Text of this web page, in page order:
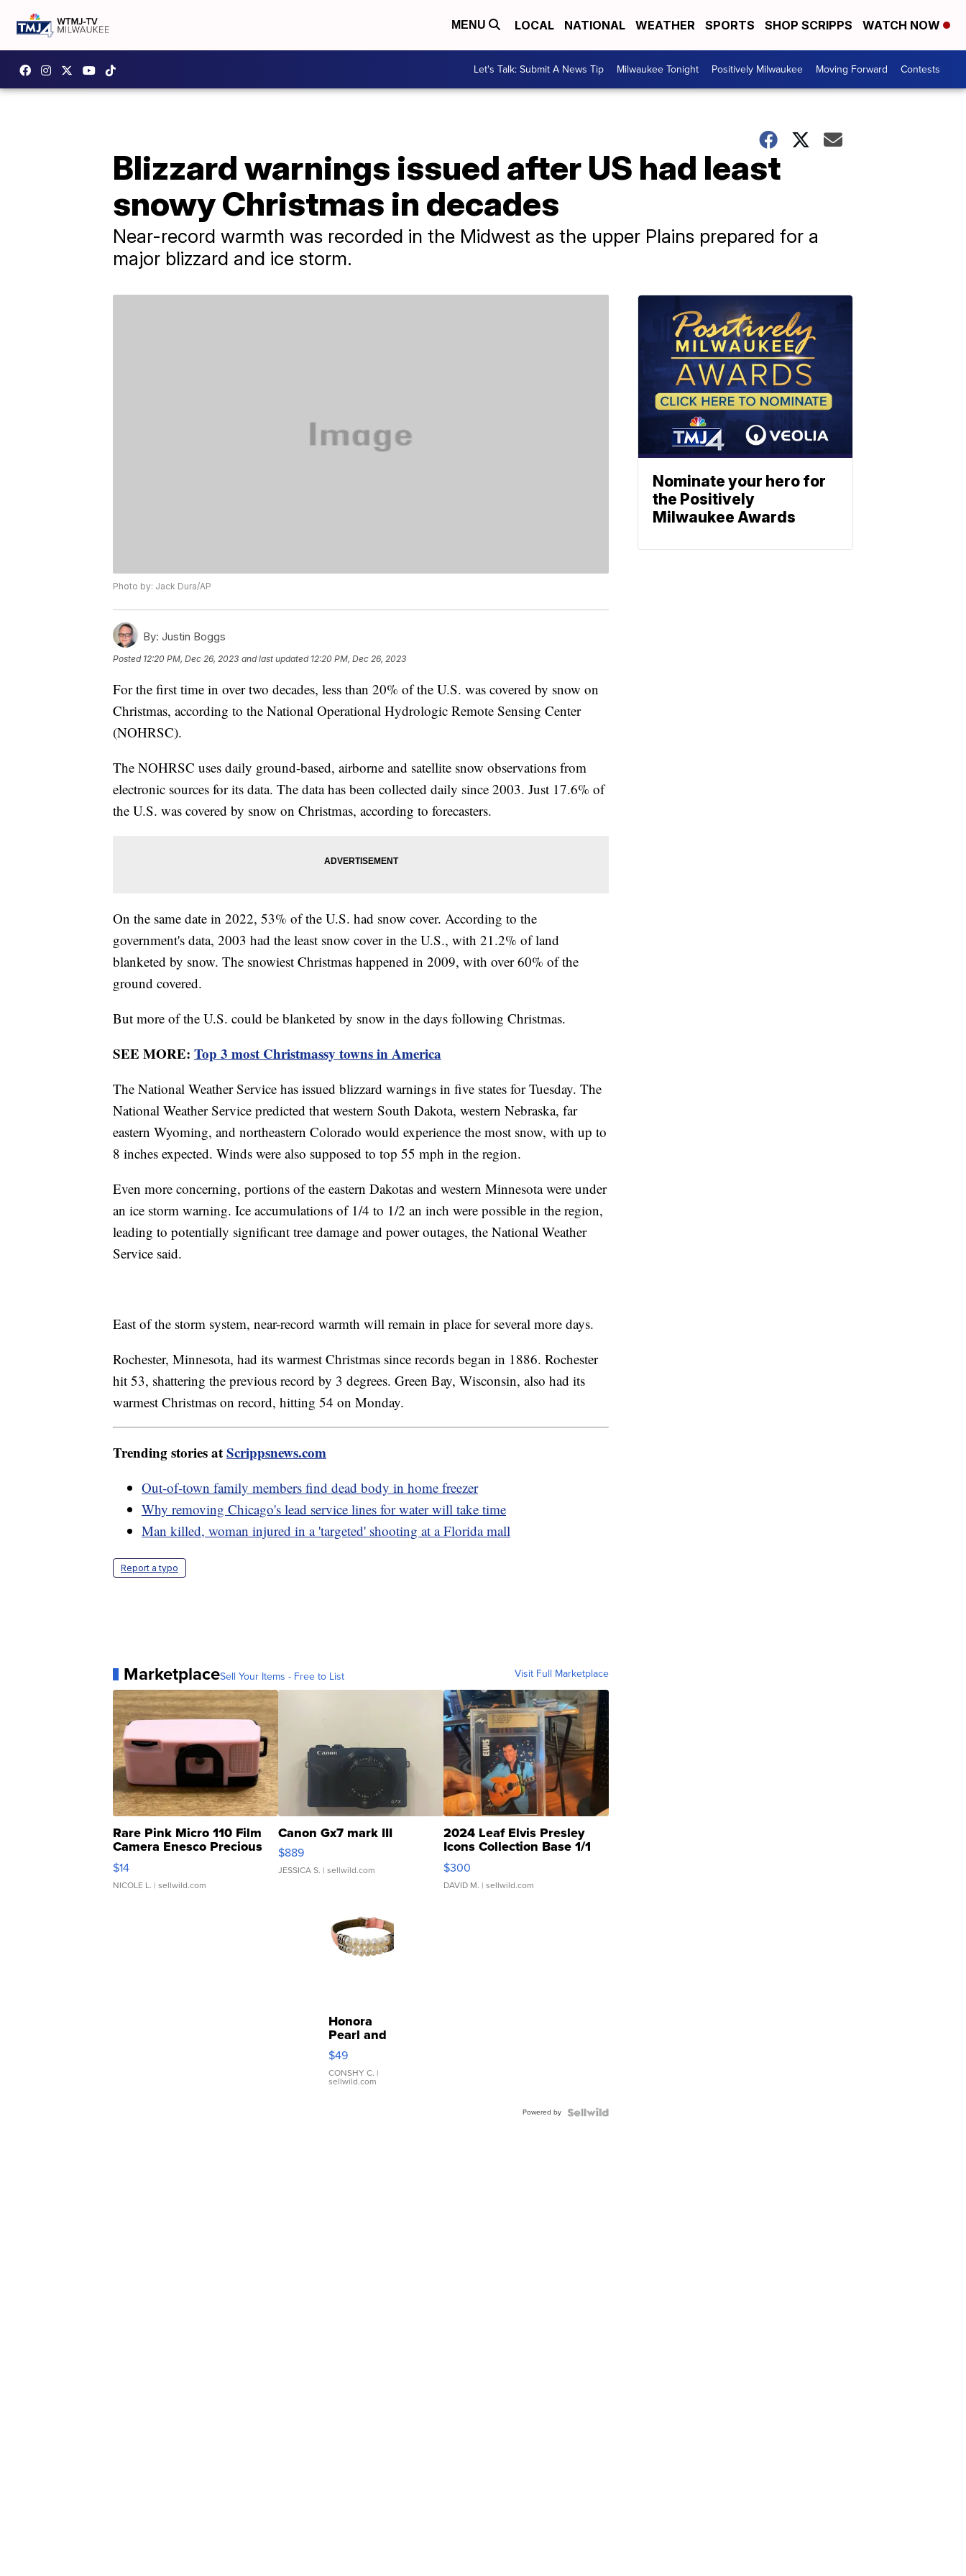
MENU LOCAL NATIONAL WEATHER SPORTS SHOP SCRIPPS WATCH NOW
Let's Talk: Submit A News Tip Milwaukee Tonight Positively Milwaukee Moving Forward Contests
Blizzard warnings issued after US had least
snowy Christmas in decades
Near-record warmth was recorded in the Midwest as the upper Plains prepared for a
major blizzard and ice storm.
Photo by: Jack Dura/AP
By: Justin Boggs
Posted 12:20 PM, Dec 26, 2023 and last updated 12:20 PM, Dec 26, 2023
For the first time in over two decades, less than 20% of the U.S. was covered by snow on
Christmas, according to the National Operational Hydrologic Remote Sensing Center
(NOHRSC).
The NOHRSC uses daily ground-based, airborne and satellite snow observations from
electronic sources for its data. The data has been collected daily since 2003. Just 17.6% of
the U.S. was covered by snow on Christmas, according to forecasters.
On the same date in 2022, 53% of the U.S. had snow cover. According to the
government's data, 2003 had the least snow cover in the U.S., with 21.2% of land
blanketed by snow. The snowiest Christmas happened in 2009, with over 60% of the
ground covered.
But more of the U.S. could be blanketed by snow in the days following Christmas.
SEE MORE: Top 3 most Christmassy towns in America
The National Weather Service has issued blizzard warnings in five states for Tuesday. The
National Weather Service predicted that western South Dakota, western Nebraska, far
eastern Wyoming, and northeastern Colorado would experience the most snow, with up to
8 inches expected. Winds were also supposed to top 55 mph in the region.
Even more concerning, portions of the eastern Dakotas and western Minnesota were under
an ice storm warning. Ice accumulations of 1/4 to 1/2 an inch were possible in the region,
leading to potentially significant tree damage and power outages, the National Weather
Service said.
East of the storm system, near-record warmth will remain in place for several more days.
Rochester, Minnesota, had its warmest Christmas since records began in 1886. Rochester
hit 53, shattering the previous record by 3 degrees. Green Bay, Wisconsin, also had its
warmest Christmas on record, hitting 54 on Monday.
Trending stories atScrippsnews.com
Out-of-town family members find dead body in home freezer
Why removing Chicago's lead service lines for water will take time
Man killed, woman injured in a 'targeted' shooting at a Florida mall
Report a typo
MarketplaceSell Your Items - Free to List Visit Full Marketplace
Rare Pink Micro 110 Film
Camera Enesco Precious
Moments TD4
$14
NICOLE L. | sellwild.com
Canon Gx7 mark III
$889
JESSICA S. | sellwild.com
2024 Leaf Elvis Presley
Icons Collection Base 1/1
SSP Clear ...
$300
DAVID M. | sellwild.com
Honora
Pearl and
Pink
Leather
Bracelet
Adjustable
$49
CONSHY C. |
sellwild.com
Powered by
Nominate your hero for
the Positively
Milwaukee Awards